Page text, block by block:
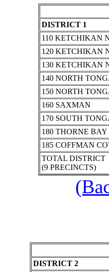
DISTRICT 1
110 KETCHIKAN
120 KETCHIKAN
130 KETCHIKAN
140 NORTH
150 NORTH
160 SAXMAN
170 SOUTH
180 THORNE BAY
185 COFFMAN
TOTAL DISTRICT
(9 PRECINCTS)
DISTRICT 2